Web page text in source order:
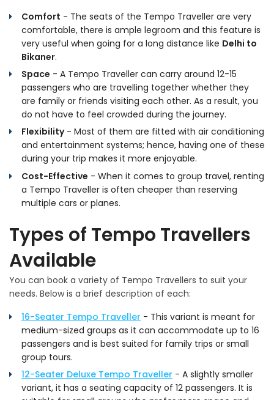
Comfort - The seats of the Tempo Traveller are very
comfortable, there is ample legroom and this feature is
very useful when going for a long distance like Delhi to
Bikaner.
Space - A Tempo Traveller can carry around 12-15
passengers who are travelling together whether they
are family or friends visiting each other. As a result, you
do not have to feel crowded during the journey.
Flexibility- Most of them are fitted with air conditioning
and entertainment systems; hence, having one of these
during your trip makes it more enjoyable.
Cost-Effective - When it comes to group travel, renting
a Tempo Traveller is often cheaper than reserving
multiple cars or planes.
Types of Tempo Travellers
Available
You can book a variety of Tempo Travellers to suit your
needs. Below is a brief description of each:
16-Seater Tempo Traveller - This variant is meant for
medium-sized groups as it can accommodate up to 16
passengers and is best suited for family trips or small
group tours.
12-Seater Deluxe Tempo Traveller - A slightly smaller
variant, it has a seating capacity of 12 passengers. It is